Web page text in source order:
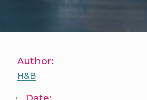
Author:
H&B